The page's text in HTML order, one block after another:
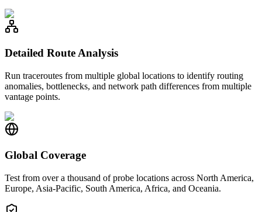
Detailed Route Analysis
Run traceroutes from multiple global locations to identify routing
anomalies, bottlenecks, and network path differences from multiple
vantage points.
Global Coverage
Test from over a thousand of probe locations across North America,
Europe, Asia-Pacific, South America, Africa, and Oceania.